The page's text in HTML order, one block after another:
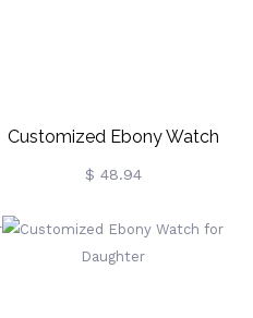
Customized Ebony Watch
For Wife
$ 48.94